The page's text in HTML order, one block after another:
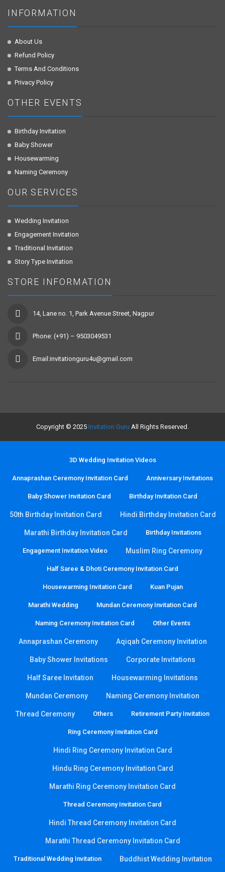
INFORMATION
About Us
Refund Policy
Terms And Conditions
Privacy Policy
OTHER EVENTS
Birthday Invitation
Baby Shower
Housewarming
Naming Ceremony
OUR SERVICES
Wedding Invitation
Engagement Invitation
Traditional Invitation
Story Type Invitation
STORE INFORMATION
14, Lane no. 1, Park Avenue Street, Nagpur
Phone: (+91) – 9503049531
Email:invitationguru4u@gmail.com
Copyright © 2025 Invitation Guru All Rights Reserved.
3D Wedding Invitation Videos
Annaprashan Ceremony Invitation Card Anniversary Invitations
Baby Shower Invitation Card Birthday Invitation Card
50th Birthday Invitation Card Hindi Birthday Invitation Card
Marathi Birthday Invitation Card Birthday Invitations
Engagement Invitation Video Muslim Ring Ceremony
Half Saree & Dhoti Ceremony Invitation Card
Housewarming Invitation Card Kuan Pujan
Marathi Wedding Mundan Ceremony Invitation Card
Naming Ceremony Invitation Card Other Events
Annaprashan Ceremony Aqiqah Ceremony Invitation
Baby Shower Invitations Corporate Invitations
Half Saree Invitation Housewarming Invitations
Mundan Ceremony Naming Ceremony Invitation
Thread Ceremony Others Retirement Party Invitation
Ring Ceremony Invitation Card
Hindi Ring Ceremony Invitation Card
Hindu Ring Ceremony Invitation Card
Marathi Ring Ceremony Invitation Card
Thread Ceremony Invitation Card
Hindi Thread Ceremony Invitation Card
Marathi Thread Ceremony Invitation Card
Traditional Wedding Invitation Buddhist Wedding Invitation